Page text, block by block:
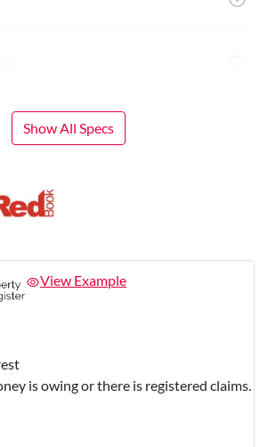
Show All Specs
View Example
is owing or there is registered claims.